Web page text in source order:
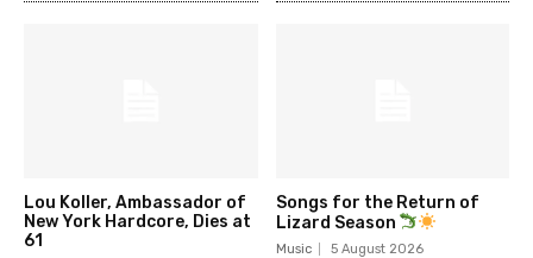
Lou Koller, Ambassador of
New York Hardcore, Dies at
61
Songs for the Return of
Lizard Season
Music 5 August 2026